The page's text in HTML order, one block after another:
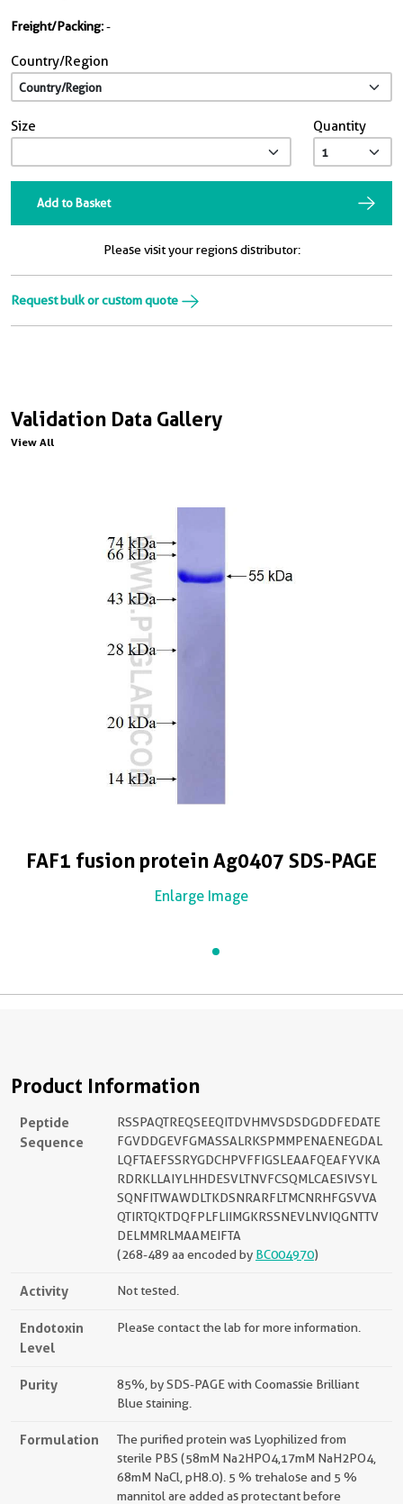
Validation Data Gallery
View All
FAF1 fusion protein Ag0407 SDS-PAGE
Enlarge Image
Freight/Packing:-
Country/Region
Size Quantity
Add to Basket
Please visit your regions distributor:
Request bulk or custom quote
Product Information
Peptide
Sequence
RSSPAQTREQSEEQITDVHMVSDSDGDDFEDATE
FGVDDGEVFGMASSALRKSPMMPENAENEGDAL
LQFTAEFSSRYGDCHPVFFIGSLEAAFQEAFYVKA
RDRKLLAIYLHHDESVLTNVFCSQMLCAESIVSYL
SQNFITWAWDLTKDSNRARFLTMCNRHFGSVVA
QTIRTQKTDQFPLFLIIMGKRSSNEVLNVIQGNTTV
DELMMRLMAAMEIFTA
(268-489 aa encoded by BC004970)
Activity Not tested.
Endotoxin
Level
Please contact the lab for more information.
Purity
85%, by SDS-PAGE with Coomassie Brilliant
Blue staining.
Formulation
The purified protein was Lyophilized from
sterile PBS (58mM Na2HPO4,17mM NaH2PO4,
68mM NaCl, pH8.0). 5 % trehalose and 5 %
mannitol are added as protectant before